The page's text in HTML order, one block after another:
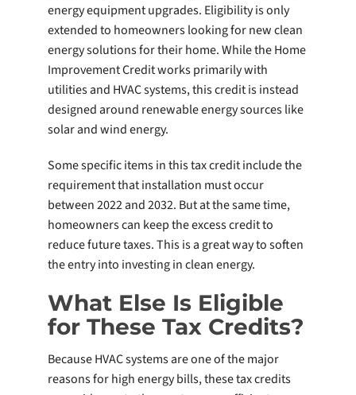
energy equipment upgrades. Eligibility is only
extended to homeowners looking for new clean
energy solutions for their home. While the Home
Improvement Credit works primarily with
utilities and HVAC systems, this credit is instead
designed around renewable energy sources like
solar and wind energy.
Some specific items in this tax credit include the
requirement that installation must occur
between 2022 and 2032. But at the same time,
homeowners can keep the excess credit to
reduce future taxes. This is a great way to soften
the entry into investing in clean energy.
What Else Is Eligible
for These Tax Credits?
Because HVAC systems are one of the major
reasons for high energy bills, these tax credits